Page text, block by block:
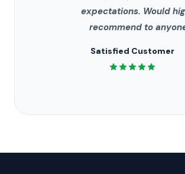
expectations. Would
recommend to
Satisfied Customer